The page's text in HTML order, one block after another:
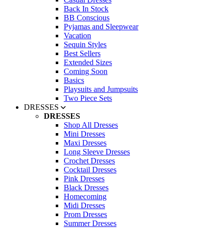
Back In Stock
BB Conscious
Pyjamas and Sleepwear
Vacation
Sequin Styles
Best Sellers
Extended Sizes
Coming Soon
Basics
Playsuits and Jumpsuits
Two Piece Sets
DRESSES
DRESSES
Shop All Dresses
Mini Dresses
Maxi Dresses
Long Sleeve Dresses
Crochet Dresses
Cocktail Dresses
Pink Dresses
Black Dresses
Homecoming
Midi Dresses
Prom Dresses
Summer Dresses